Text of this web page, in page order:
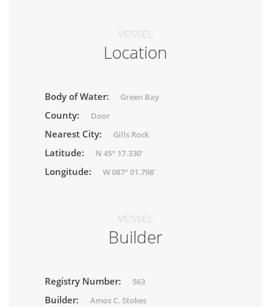
VESSEL
Location
Body of Water: Green Bay
County: Door
Nearest City: Gills Rock
Latitude: N 45° 17.330'
Longitude: W 087° 01.798'
VESSEL
Builder
Registry Number: 563
Builder: Amos C. Stokes